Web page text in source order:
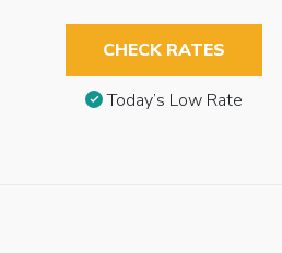
CHECK RATES
Today’s Low Rate